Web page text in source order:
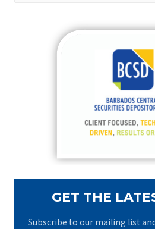
GET THE
Subscribe to our mailing list